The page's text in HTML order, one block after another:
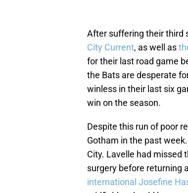
After suffering their third
City Current, as well as
for their last road game
the Bats are desperate
winless in their last six
win on the season.
Despite this run of poor
Gotham in the past
City. Lavelle had missed
surgery before returning
international Josefine